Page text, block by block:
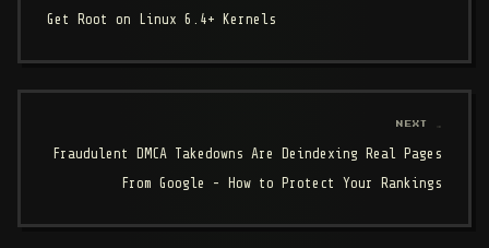
Get Root on Linux 6.4+ Kernels
NEXT →
Fraudulent DMCA Takedowns Are Deindexing Real Pages
From Google - How to Protect Your Rankings